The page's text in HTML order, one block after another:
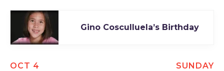
Gino Cosculluela’s Birthday
OCT 4 SUNDAY